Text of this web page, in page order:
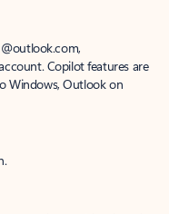
Copilot features are
Windows, Outlook on